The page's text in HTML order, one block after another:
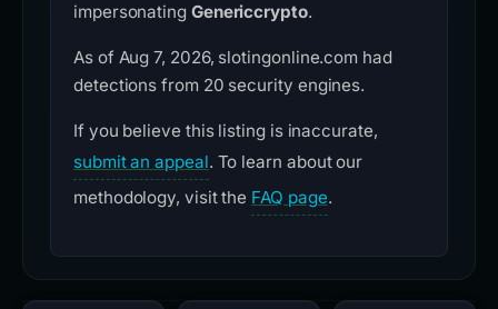
impersonating Genericcrypto.
As of Aug 7, 2026, slotingonline.com had
detections from 20 security engines.
If you believe this listing is inaccurate,
submit an appeal. To learn about our
methodology, visit the FAQ page.